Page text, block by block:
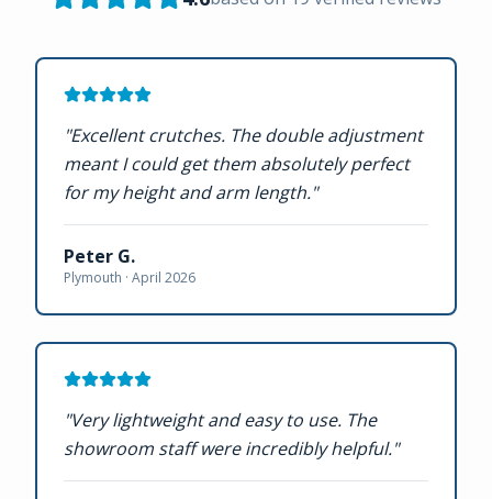
"Excellent crutches. The double adjustment
meant I could get them absolutely perfect
for my height and arm length."
Peter G.
Plymouth · April 2026
"Very lightweight and easy to use. The
showroom staff were incredibly helpful."